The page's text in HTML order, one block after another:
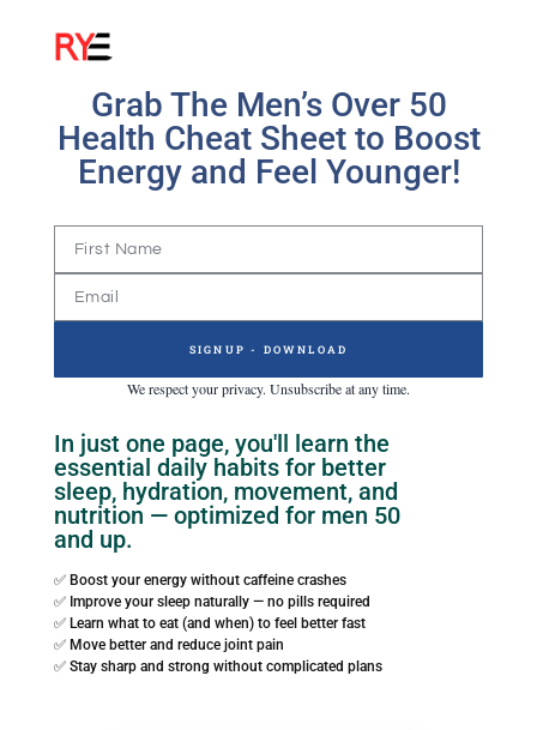
Grab The Men’s Over 50
Health Cheat Sheet to Boost
Energy and Feel Younger!
SIGNUP - DOWNLOAD
We respect your privacy. Unsubscribe at any time.
In just one page, you'll learn the
essential daily habits for better
sleep, hydration, movement, and
nutrition — optimized for men 50
and up.
✅ Boost your energy without caffeine crashes
✅ Improve your sleep naturally — no pills required
✅ Learn what to eat (and when) to feel better fast
✅ Move better and reduce joint pain
✅ Stay sharp and strong without complicated plans